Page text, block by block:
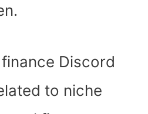
Discord
to niche